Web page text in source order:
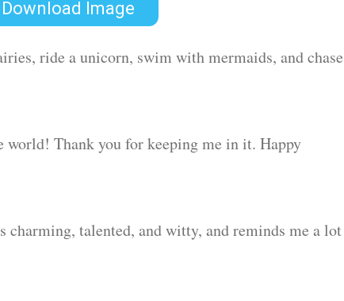
Download Image
ride a unicorn, swim with mermaids, and chase
world! Thank you for keeping me in it. Happy
charming, talented, and witty, and reminds me a lot